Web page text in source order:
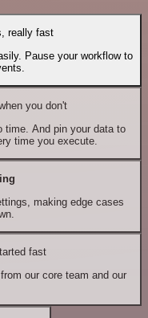
really fast
Pause your workflow to
you don't
time. And pin your data to
time you execute.
making edge cases
fast
our core team and our